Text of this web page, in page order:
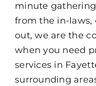
minute
from the in-laws,
out, we are the
when you need
services in
surrounding